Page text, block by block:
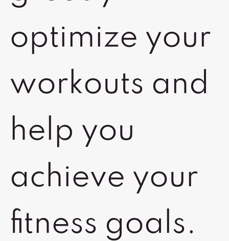
optimize your
workouts and
help you
achieve your
fitness goals.